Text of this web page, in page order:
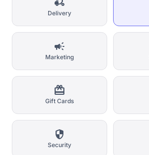
Delivery
campaign
Marketing
card_giftcard
Gift Cards
security
Security